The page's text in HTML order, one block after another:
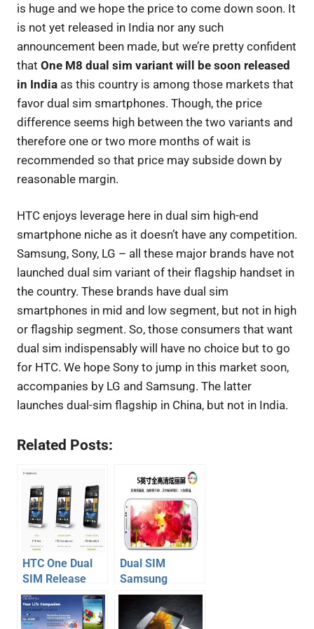
is huge and we hope the price to come down soon. It
is not yet released in India nor any such
announcement been made, but we’re pretty confident
that One M8 dual sim variant will be soon released
in India as this country is among those markets that
favor dual sim smartphones. Though, the price
difference seems high between the two variants and
therefore one or two more months of wait is
recommended so that price may subside down by
reasonable margin.
HTC enjoys leverage here in dual sim high-end
smartphone niche as it doesn’t have any competition.
Samsung, Sony, LG – all these major brands have not
launched dual sim variant of their flagship handset in
the country. These brands have dual sim
smartphones in mid and low segment, but not in high
or flagship segment. So, those consumers that want
dual sim indispensably will have no choice but to go
for HTC. We hope Sony to jump in this market soon,
accompanies by LG and Samsung. The latter
launches dual-sim flagship in China, but not in India.
Related Posts:
HTC One Dual
SIM Release
Date, Price in
India
Dual SIM
Samsung
Galaxy S4
launched, full
details